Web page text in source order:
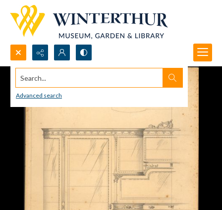
Search...
Advanced search